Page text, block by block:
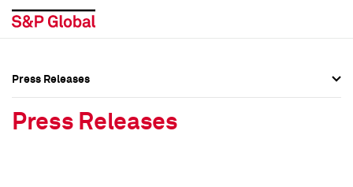
Press Releases
Press Releases